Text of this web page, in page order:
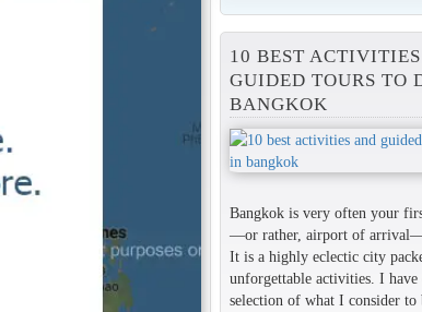
10 BEST
GUIDED TOURS TO
BANGKOK
Bangkok is very often your
—or rather, airport of
It is a highly eclectic city
unforgettable activities. I have
selection of what I consider to